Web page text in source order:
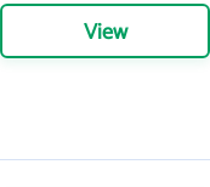
View